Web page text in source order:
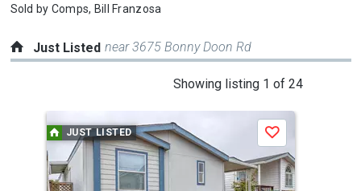
Sold by Comps, Bill Franzosa
Just Listed near 3675 Bonny Doon Rd
Showing listing 1 of 24
carousel
with
tiles
JUST LISTED Save